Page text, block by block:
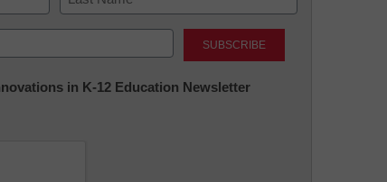
Last
in K-12 Education Newsletter